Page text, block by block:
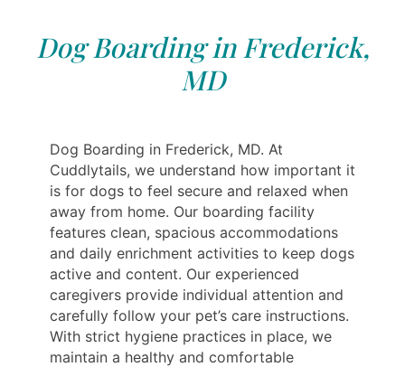
Dog Boarding in Frederick,
MD
Dog Boarding in Frederick, MD. At
Cuddlytails, we understand how important it
is for dogs to feel secure and relaxed when
away from home. Our boarding facility
features clean, spacious accommodations
and daily enrichment activities to keep dogs
active and content. Our experienced
caregivers provide individual attention and
carefully follow your pet’s care instructions.
With strict hygiene practices in place, we
maintain a healthy and comfortable